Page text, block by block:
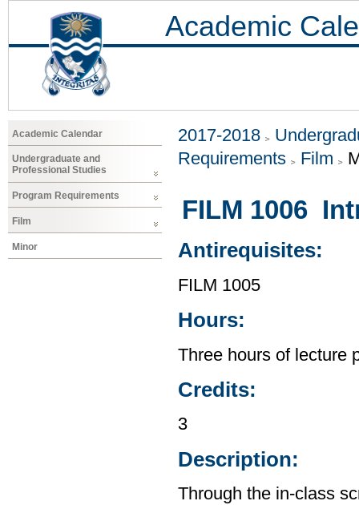
Academic
Academic Calendar
Undergraduate and
Professional Studies
Program Requirements
Film
Minor
2017-2018
Requirements
Film
FILM 1006
Antirequisites:
FILM 1005
Hours:
Three hours of lecture
Credits:
3
Description:
Through the in-class